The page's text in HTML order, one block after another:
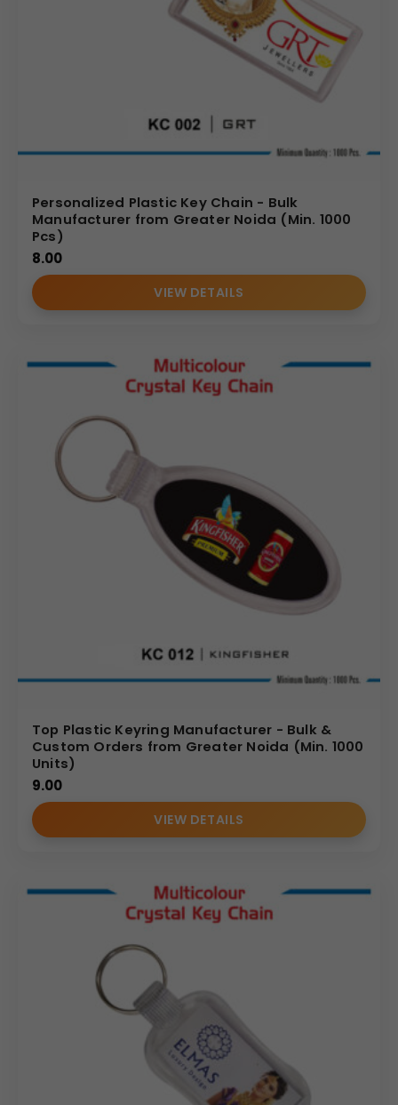
Personalized Plastic Key Chain - Bulk
Manufacturer from Greater Noida (Min. 1000
Pcs)
8.00
VIEW DETAILS
Top Plastic Keyring Manufacturer - Bulk &
Custom Orders from Greater Noida (Min. 1000
Units)
9.00
VIEW DETAILS